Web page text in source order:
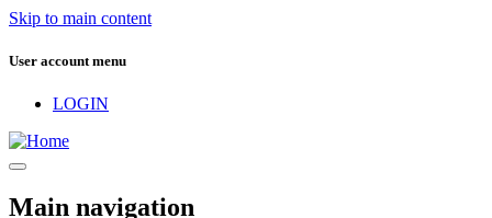
Skip to main content
User account menu
LOGIN
Main navigation